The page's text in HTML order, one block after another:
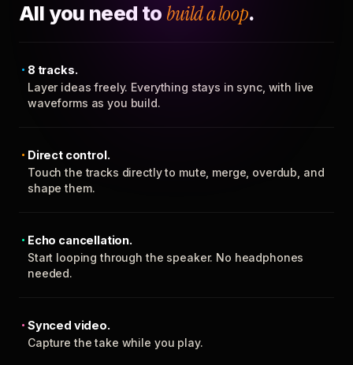
All you need to build a loop.
8 tracks.
Layer ideas freely. Everything stays in sync, with live
waveforms as you build.
Direct control.
Touch the tracks directly to mute, merge, overdub, and
shape them.
Echo cancellation.
Start looping through the speaker. No headphones
needed.
Synced video.
Capture the take while you play.